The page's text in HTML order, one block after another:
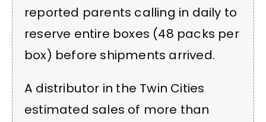
reported parents calling in daily to
reserve entire boxes (48 packs per
box) before shipments arrived.
A distributor in the Twin Cities
estimated sales of more than